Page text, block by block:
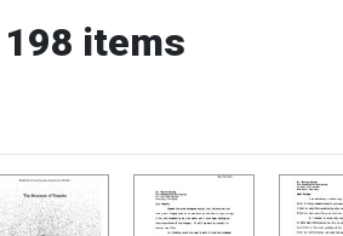
198 items